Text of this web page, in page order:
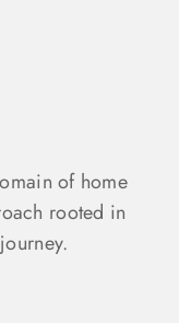
of home
rooted in